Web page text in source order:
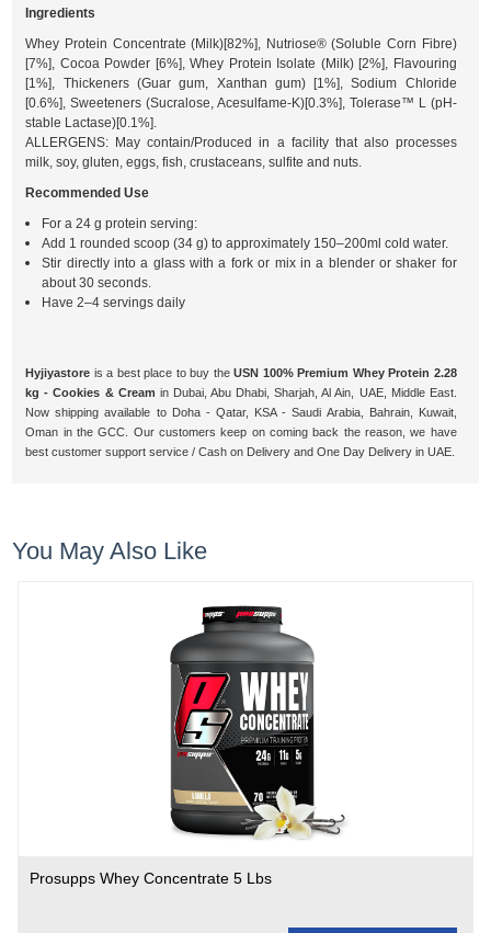
Ingredients
Whey Protein Concentrate (Milk)[82%], Nutriose® (Soluble Corn Fibre)
[7%], Cocoa Powder [6%], Whey Protein Isolate (Milk) [2%], Flavouring
[1%], Thickeners (Guar gum, Xanthan gum) [1%], Sodium Chloride
[0.6%], Sweeteners (Sucralose, Acesulfame-K)[0.3%], Tolerase™ L (pH-
stable Lactase)[0.1%].
ALLERGENS: May contain/Produced in a facility that also processes
milk, soy, gluten, eggs, fish, crustaceans, sulfite and nuts.
Recommended Use
For a 24 g protein serving:
Add 1 rounded scoop (34 g) to approximately 150–200ml cold water.
Stir directly into a glass with a fork or mix in a blender or shaker for
about 30 seconds.
Have 2–4 servings daily
Hyjiyastore is a best place to buy theUSN 100% Premium Whey Protein 2.28
kg - Cookies & Cream in Dubai, Abu Dhabi, Sharjah, Al Ain, UAE, Middle East.
Now shipping available to Doha - Qatar, KSA - Saudi Arabia, Bahrain, Kuwait,
Oman in the GCC. Our customers keep on coming back the reason, we have
best customer support service / Cash on Delivery and One Day Delivery in UAE.
You May Also Like
Prosupps Whey Concentrate 5 Lbs